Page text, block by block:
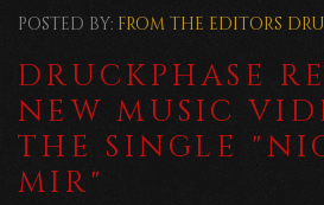
POSTED BY: FROM THE EDITORS
DRUCKPHASE
NEW MUSIC
THE SINGLE
MIR"